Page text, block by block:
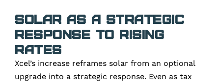
Solar as a Strategic
Response to Rising
Rates
Xcel’s increase reframes solar from an optional
upgrade into a strategic response. Even as tax